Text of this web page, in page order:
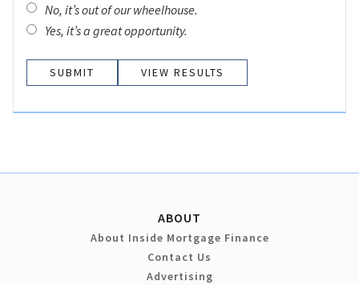
No, it’s out of our wheelhouse.
Yes, it’s a great opportunity.
VIEW RESULTS
ABOUT
About Inside Mortgage Finance
Contact Us
Advertising